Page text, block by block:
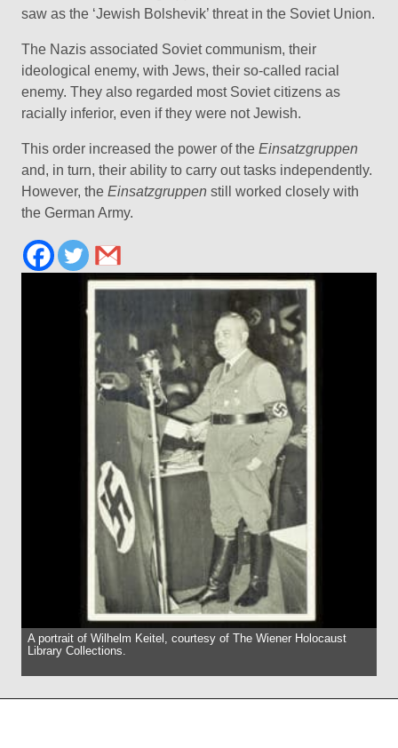
saw as the ‘Jewish Bolshevik’ threat in the Soviet Union.
The Nazis associated Soviet communism, their
ideological enemy, with Jews, their so-called racial
enemy. They also regarded most Soviet citizens as
racially inferior, even if they were not Jewish.
This order increased the power of the Einsatzgruppen
and, in turn, their ability to carry out tasks independently.
However, the Einsatzgruppen still worked closely with
the German Army.
A portrait of Wilhelm Keitel, courtesy of The Wiener Holocaust
Library Collections.